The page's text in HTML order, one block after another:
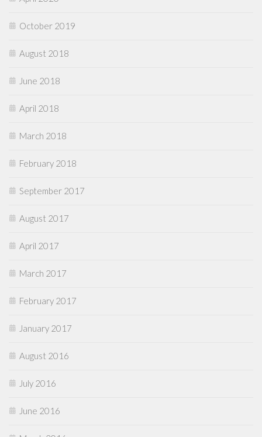
October 2019
August 2018
June 2018
April 2018
March 2018
February 2018
September 2017
August 2017
April 2017
March 2017
February 2017
January 2017
August 2016
July 2016
June 2016